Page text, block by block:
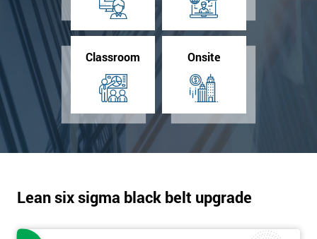
Classroom Onsite
Lean six sigma black belt upgrade